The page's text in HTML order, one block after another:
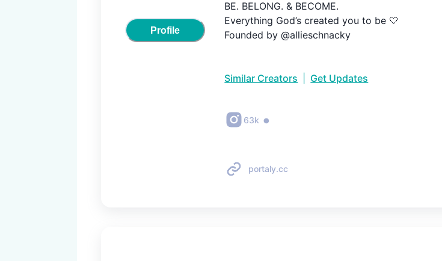
Profile
BE. BELONG. & BECOME.
Everything God’s created you to be 🤍
Founded by @allieschnacky
Similar Creators Get Updates
63k •
portaly.cc